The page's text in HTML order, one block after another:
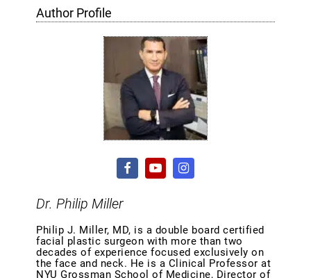
Author Profile
Dr. Philip Miller
Philip J. Miller, MD, is a double board certified
facial plastic surgeon with more than two
decades of experience focused exclusively on
the face and neck. He is a Clinical Professor at
NYU Grossman School of Medicine, Director of